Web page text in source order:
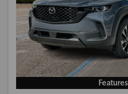
Features